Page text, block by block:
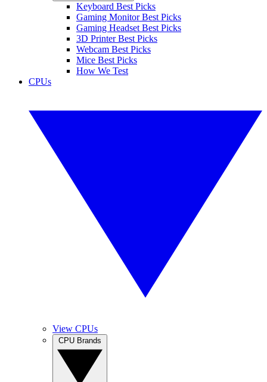
Keyboard Best Picks
Gaming Monitor Best Picks
Gaming Headset Best Picks
3D Printer Best Picks
Webcam Best Picks
Mice Best Picks
How We Test
CPUs
View CPUs